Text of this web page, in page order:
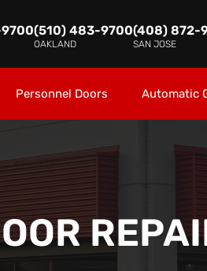
(510) 483-9700
OAKLAND
(408) 872-
SAN JOSE
Personnel Doors Automatic